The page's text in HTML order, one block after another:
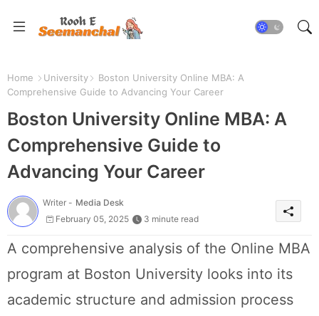
Home University
Boston University Online MBA: A
Comprehensive Guide to Advancing Your Career
Boston University Online MBA: A
Comprehensive Guide to
Advancing Your Career
Writer - Media Desk
February 05, 2025
3 minute read
A comprehensive analysis of the Online MBA
program at Boston University looks into its
academic structure and admission process